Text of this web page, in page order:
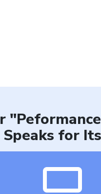
Speaks for